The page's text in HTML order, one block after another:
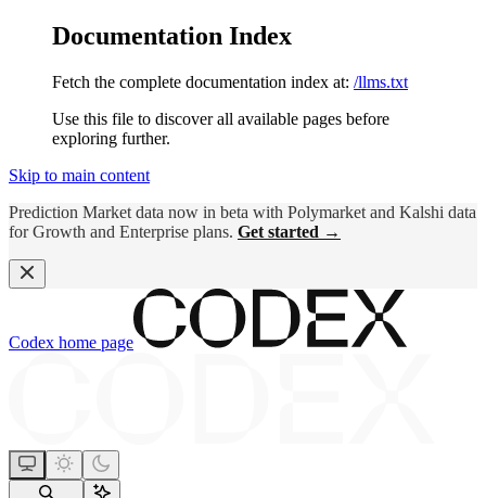
Documentation Index
Fetch the complete documentation index at: /llms.txt
Use this file to discover all available pages before
exploring further.
Skip to main content
Prediction Market data now in beta with Polymarket and Kalshi data
for Growth and Enterprise plans. Get started →
Codex home page